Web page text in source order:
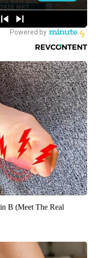
B (Meet The Real